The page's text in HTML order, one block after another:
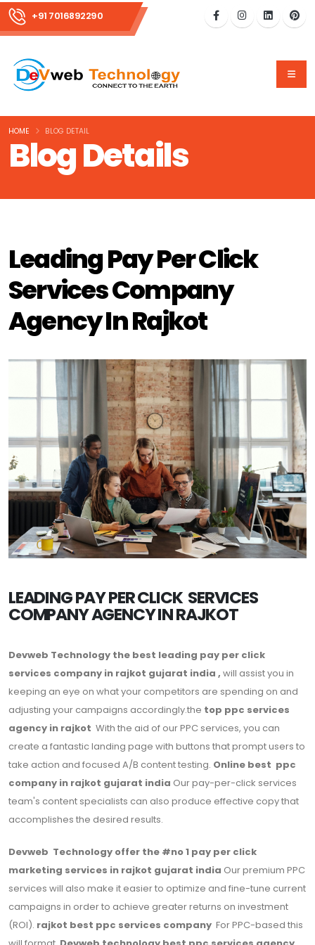
+91 7016892290
Blog Details
HOME BLOG DETAIL
Leading Pay Per Click
Services Company
Agency In Rajkot
LEADING PAY PER CLICK SERVICES
COMPANY AGENCY IN RAJKOT
Devweb Technology the best leading pay per click
services company in rajkot gujarat india , will assist you in
keeping an eye on what your competitors are spending on and
adjusting your campaigns accordingly.the top ppc services
agency in rajkot With the aid of our PPC services, you can
create a fantastic landing page with buttons that prompt users to
take action and focused A/B content testing. Online best ppc
company in rajkot gujarat india Our pay-per-click services
team's content specialists can also produce effective copy that
accomplishes the desired results.
Devweb Technology offer the #no 1 pay per click
marketing services in rajkot gujarat india Our premium PPC
services will also make it easier to optimize and fine-tune current
campaigns in order to achieve greater returns on investment
(ROI). rajkot best ppc services company For PPC-based this